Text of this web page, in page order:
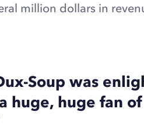
million dollars in
Soup was
huge, huge fan